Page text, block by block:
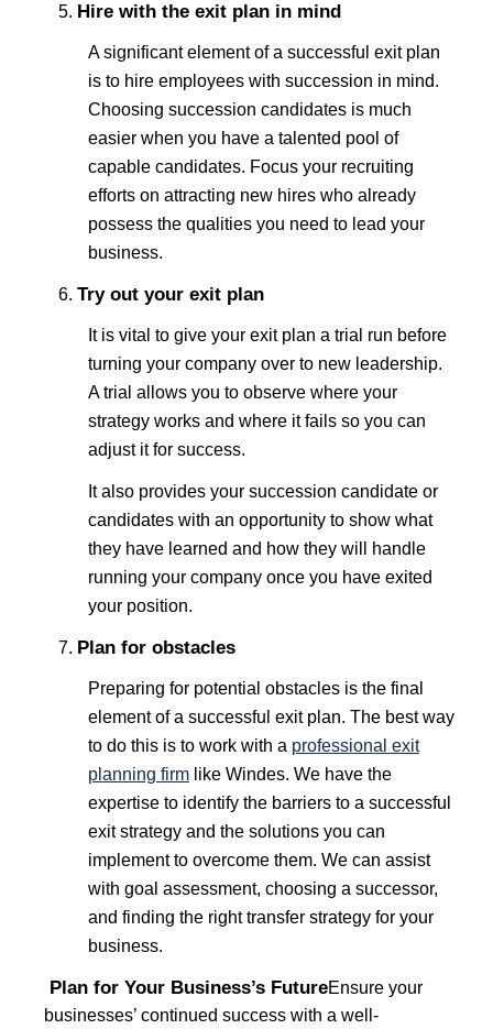
Hire with the exit plan in mind
A significant element of a successful exit plan
is to hire employees with succession in mind.
Choosing succession candidates is much
easier when you have a talented pool of
capable candidates. Focus your recruiting
efforts on attracting new hires who already
possess the qualities you need to lead your
business.
Try out your exit plan
It is vital to give your exit plan a trial run before
turning your company over to new leadership.
A trial allows you to observe where your
strategy works and where it fails so you can
adjust it for success.
It also provides your succession candidate or
candidates with an opportunity to show what
they have learned and how they will handle
running your company once you have exited
your position.
Plan for obstacles
Preparing for potential obstacles is the final
element of a successful exit plan. The best way
to do this is to work with a professional exit
planning firm like Windes. We have the
expertise to identify the barriers to a successful
exit strategy and the solutions you can
implement to overcome them. We can assist
with goal assessment, choosing a successor,
and finding the right transfer strategy for your
business.
Plan for Your Business’s FutureEnsure your
businesses’ continued success with a well-